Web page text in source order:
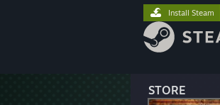
STORE
Install Steam